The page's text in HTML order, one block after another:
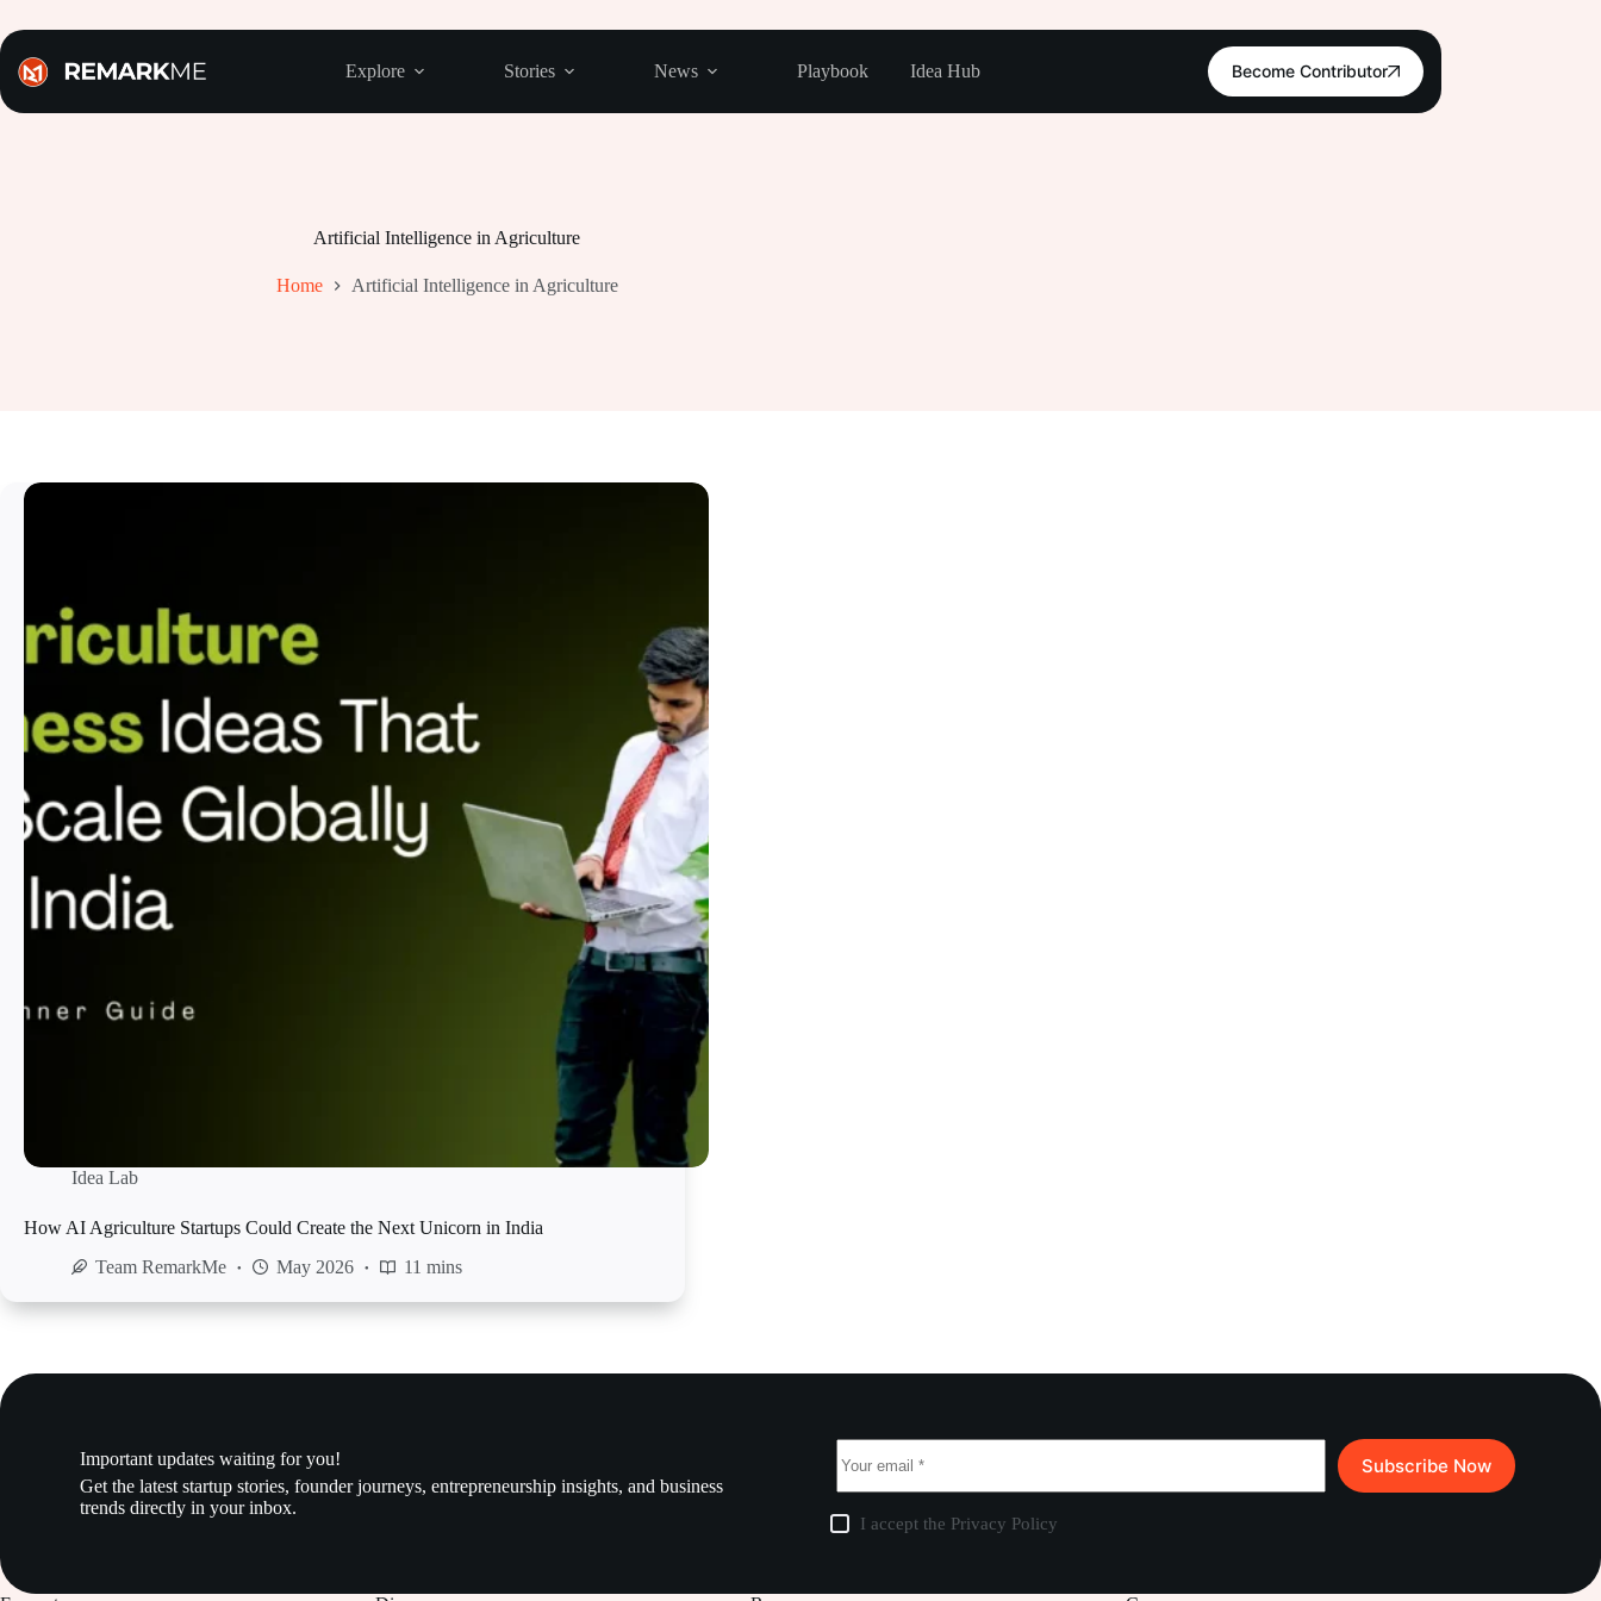
to
content
Explore
Stories News Playbook Idea Hub Become Contributor
Artificial Intelligence in Agriculture
Home Artificial Intelligence in Agriculture
Idea Lab
How AI Agriculture Startups Could Create the Next Unicorn in India
Team RemarkMe
May 2026 11 mins
Important updates waiting for you!
Get the latest startup stories, founder journeys, entrepreneurship insights, and business
trends directly in your inbox.
Subscribe Now
I accept the Privacy Policy